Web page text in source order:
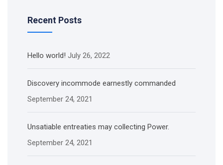
Recent Posts
Hello world! July 26, 2022
Discovery incommode earnestly commanded
September 24, 2021
Unsatiable entreaties may collecting Power.
September 24, 2021